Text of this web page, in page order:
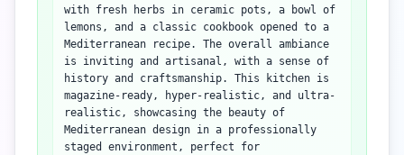
with fresh herbs in ceramic pots, a bowl of
lemons, and a classic cookbook opened to a
Mediterranean recipe. The overall ambiance
is inviting and artisanal, with a sense of
history and craftsmanship. This kitchen is
magazine-ready, hyper-realistic, and ultra-
realistic, showcasing the beauty of
Mediterranean design in a professionally
staged environment, perfect for